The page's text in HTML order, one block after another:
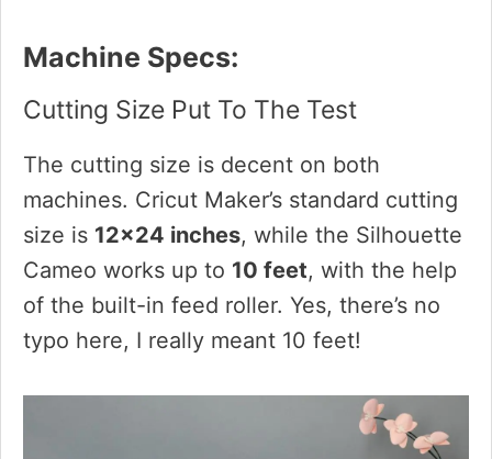
Machine Specs:
Cutting Size Put To The Test
The cutting size is decent on both
machines. Cricut Maker’s standard cutting
size is 12×24 inches, while the Silhouette
Cameo works up to 10 feet, with the help
of the built-in feed roller. Yes, there’s no
typo here, I really meant 10 feet!